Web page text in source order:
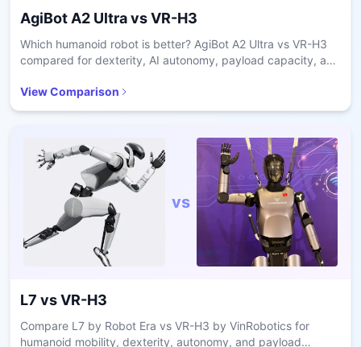
AgiBot A2 UltravsVR-H3
Which humanoid robot is better? AgiBot A2 Ultra vs VR-H3
compared for dexterity, AI autonomy, payload capacity, and
View Comparison
vs
L7 vsVR-H3
Compare L7 by Robot Era vs VR-H3 by VinRobotics for
humanoid mobility, dexterity, autonomy, and payload